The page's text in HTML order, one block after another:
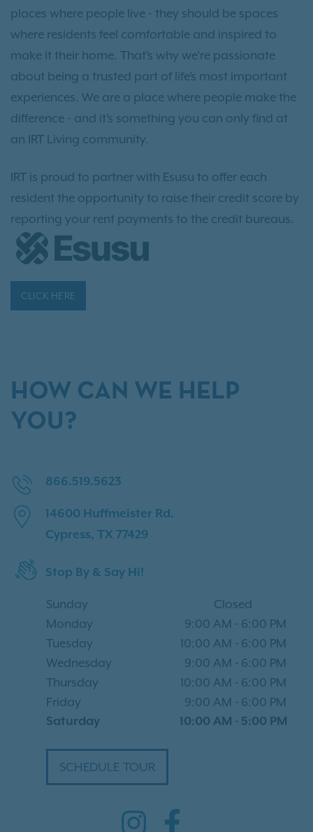
places where people live - they should be spaces
where residents feel comfortable and inspired to
make it their home. That’s why we’re passionate
about being a trusted part of life’s most important
experiences. We are a place where people make the
difference - and it’s something you can only find at
an IRT Living community.
IRT is proud to partner with Esusu to offer each
resident the opportunity to raise their credit score by
reporting your rent payments to the credit bureaus.
CLICK HERE
HOW CAN WE HELP
YOU?
866.519.5623
14600 Huffmeister Rd.
Cypress, TX 77429
Stop By & Say Hi!
Sunday
Closed
Monday
9:00 AM - 6:00 PM
Tuesday
10:00 AM - 6:00 PM
Wednesday
9:00 AM - 6:00 PM
Thursday
10:00 AM - 6:00 PM
Friday
9:00 AM - 6:00 PM
Saturday
10:00 AM - 5:00 PM
SCHEDULE TOUR